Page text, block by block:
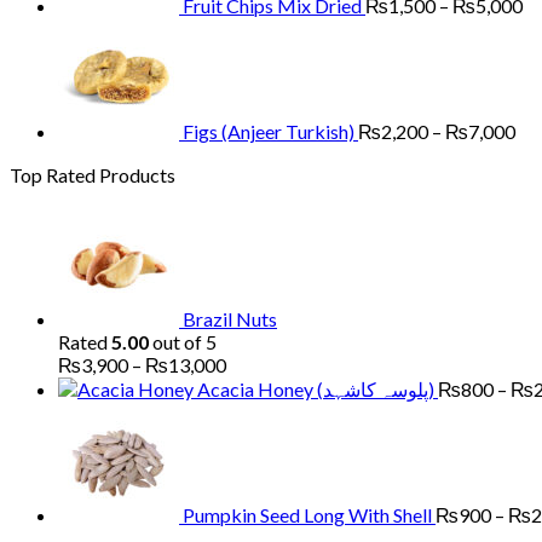
Fruit Chips Mix Dried ₨1,500 – ₨5,000
Figs (Anjeer Turkish) ₨2,200 – ₨7,000
Top Rated Products
Brazil Nuts
Rated5.00out of 5
₨3,900 – ₨13,000Price
range:
Acacia Honey (پلوسہ کاشہد) ₨800 – ₨
Pumpkin Seed Long With Shell ₨900 – ₨